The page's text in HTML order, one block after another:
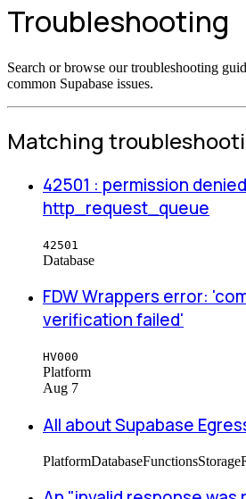
Troubleshooting
Search or browse our troubleshooting
common Supabase issues.
Matching
42501 : permission
http_request_queue
42501
Database
FDW Wrappers error:
verification failed'
HV000
Platform
Aug 7
All about Supabase
PlatformDatabaseFunctionsStorage